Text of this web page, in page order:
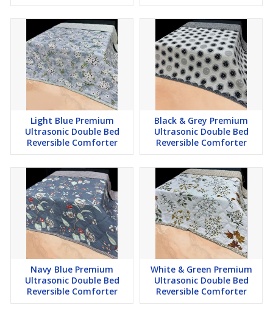
Light Blue Premium
Ultrasonic Double Bed
Reversible Comforter
Black & Grey Premium
Ultrasonic Double Bed
Reversible Comforter
Navy Blue Premium
Ultrasonic Double Bed
Reversible Comforter
White & Green Premium
Ultrasonic Double Bed
Reversible Comforter